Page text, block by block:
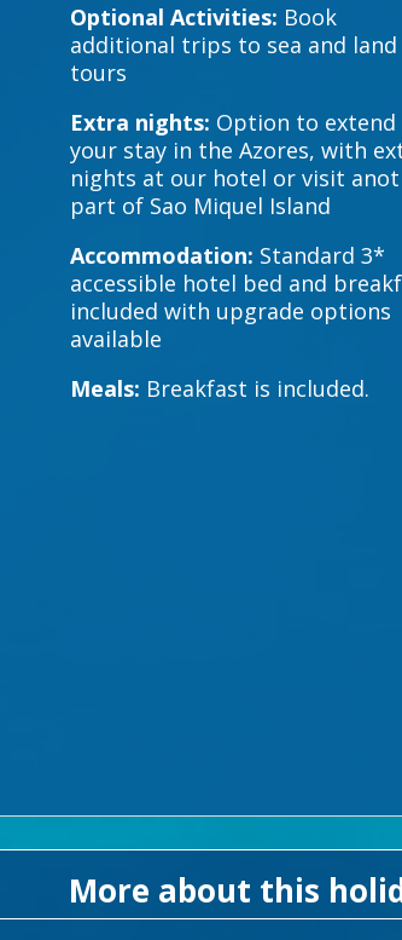
Optional Activities: Book
additional trips to sea and land
tours
Extra nights: Option to extend
your stay in the Azores, with
nights at our hotel or visit
part of Sao Miquel Island
Accommodation: Standard 3*
accessible hotel bed and
included with upgrade options
available
Meals: Breakfast is included.
More about this